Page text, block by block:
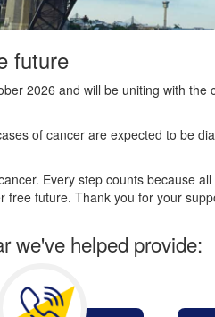
future
2026 and will be uniting with the
of cancer are expected to be
Every step counts because
free future. Thank you for your
we've helped provide: